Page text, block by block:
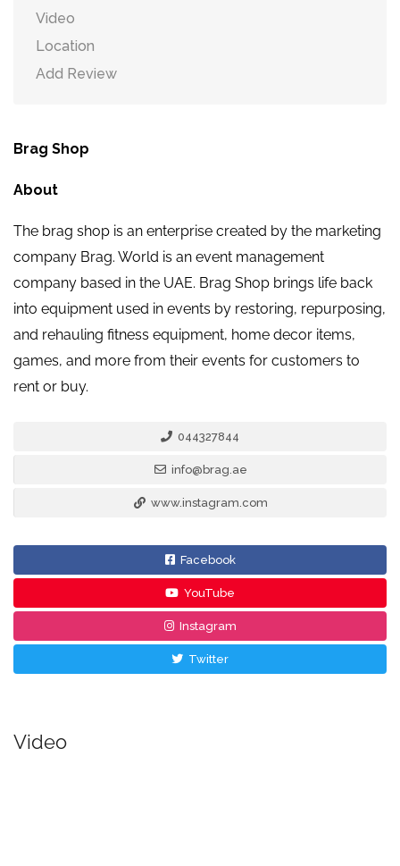
Video
Location
Add Review
Brag Shop
About
The brag shop is an enterprise created by the marketing
company Brag. World is an event management
company based in the UAE. Brag Shop brings life back
into equipment used in events by restoring, repurposing,
and rehauling fitness equipment, home decor items,
games, and more from their events for customers to
rent or buy.
044327844
info@brag.ae
www.instagram.com
Facebook
YouTube
Instagram
Twitter
Video